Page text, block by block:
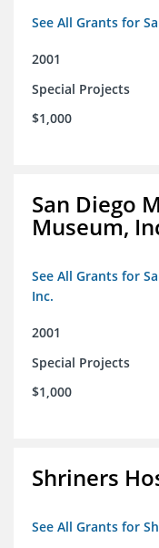
See All Grants for
2001
Special Projects
$1,000
San Diego
Museum,
See All Grants for
Inc.
2001
Special Projects
$1,000
Shriners
See All Grants for